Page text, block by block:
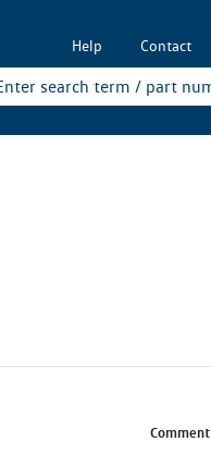
Help Contact
Comment